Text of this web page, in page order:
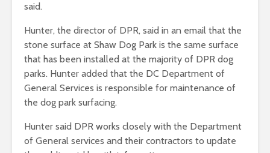
said.
Hunter, the director of DPR, said in an email that the
stone surface at Shaw Dog Park is the same surface
that has been installed at the majority of DPR dog
parks. Hunter added that the DC Department of
General Services is responsible for maintenance of
the dog park surfacing.
Hunter said DPR works closely with the Department
of General services and their contractors to update